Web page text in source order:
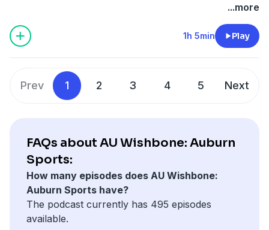
...more
1h 5min Play
Prev 1 2 3 4 5 Next
FAQs about AU Wishbone: Auburn
Sports:
How many episodes does AU Wishbone:
Auburn Sports have?
The podcast currently has 495 episodes
available.